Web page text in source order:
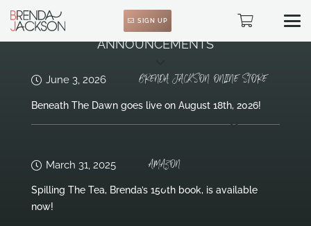
SIGN UP
ANNOUNCEMENTS
June 3, 2026 BRENDA JACKSON ONLINE STORE
Beneath The Dawn goes live on August 18th, 2026!
March 31, 2025 AMAZON
Spilling The Tea, Brenda’s 150th book, is available
now!